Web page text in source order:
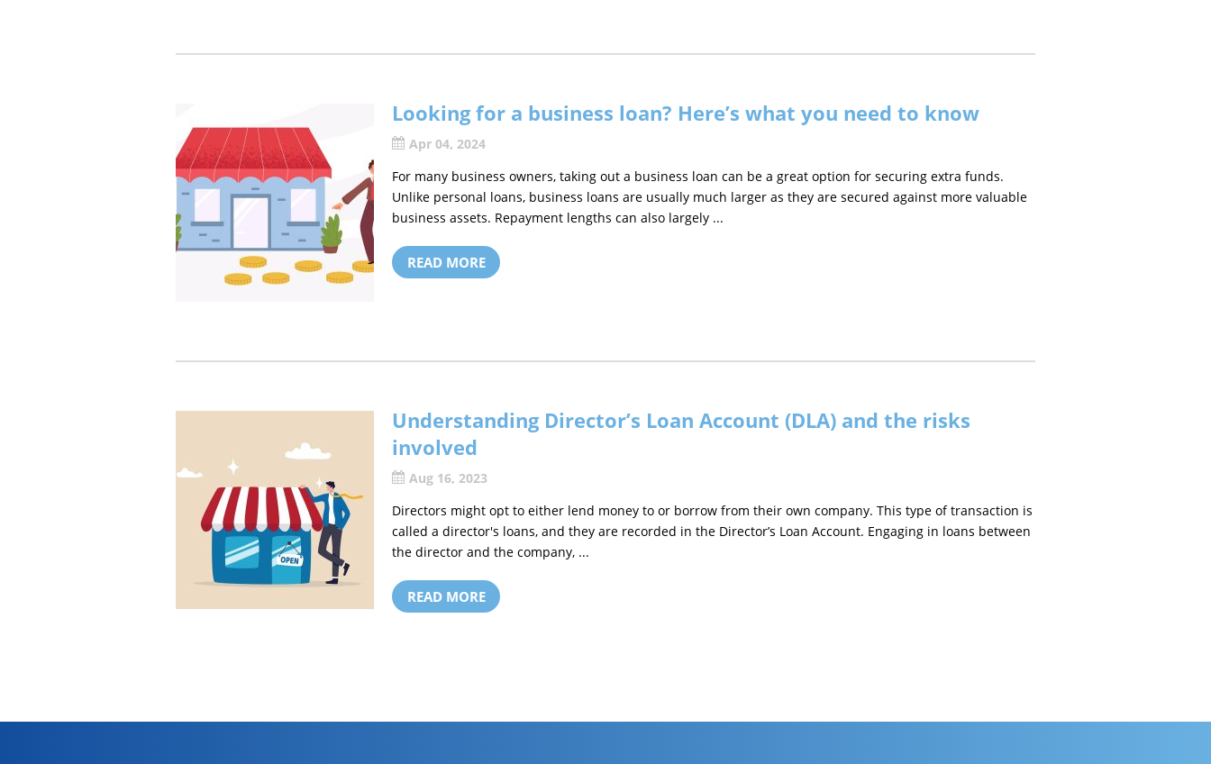
Looking for a business loan? Here’s what you need to know
Apr 04, 2024
For many business owners, taking out a business loan can be a great option for securing extra funds.
Unlike personal loans, business loans are usually much larger as they are secured against more valuable
business assets. Repayment lengths can also largely ...
READ MORE
Understanding Director’s Loan Account (DLA) and the risks
involved
Aug 16, 2023
Directors might opt to either lend money to or borrow from their own company. This type of transaction is
called a director's loans, and they are recorded in the Director’s Loan Account. Engaging in loans between
the director and the company, ...
READ MORE